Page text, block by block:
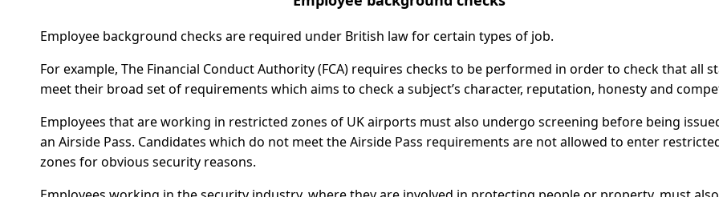
Employee background checks are required under British law for certain types of job.
For example, The Financial Conduct Authority (FCA) requires checks to be performed in order to check that all
meet their broad set of requirements which aims to check a subject’s character, reputation, honesty and
Employees that are working in restricted zones of UK airports must also undergo screening before being
an Airside Pass. Candidates which do not meet the Airside Pass requirements are not allowed to enter
zones for obvious security reasons.